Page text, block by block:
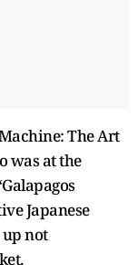
The Art
was at the
Japanese
not